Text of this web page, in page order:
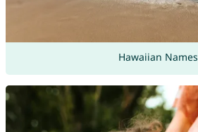
Hawaiian Names